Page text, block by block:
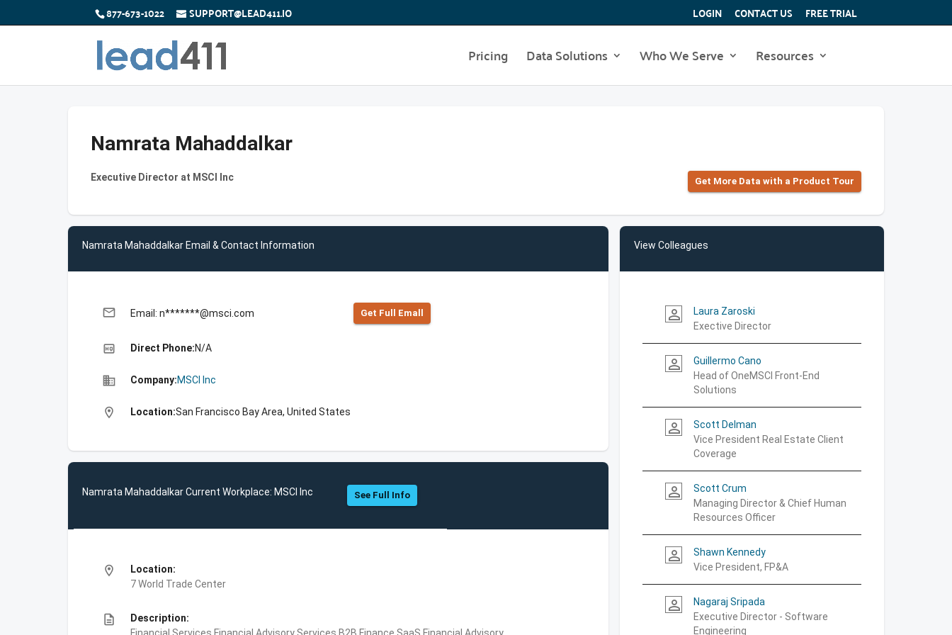
877-673-1022 SUPPORT@LEAD411.IO LOGIN CONTACT US FREE TRIAL
Pricing Data Solutions Who We Serve Resources
Namrata Mahaddalkar
Executive Director at MSCI Inc Get More Data with a Product Tour
Namrata Mahaddalkar Email & Contact Information
email Email: n*******@msci.com Get Full Emall
high_quality Direct Phone:N/A
business Company:MSCI Inc
location_on Location:San Francisco Bay Area, United States
Namrata Mahaddalkar Current Workplace: MSCI Inc See Full Info
location_on
Location:
7 World Trade Center
description
Description:
View Colleagues
person_outline
Laura Zaroski
Exective Director
person_outline
Guillermo Cano
Head of OneMSCI Front-End
Solutions
person_outline
Scott Delman
Vice President Real Estate Client
Coverage
person_outline
Scott Crum
Managing Director & Chief Human
Resources Officer
person_outline
Shawn Kennedy
Vice President, FP&A
person_outline
Nagaraj Sripada
Executive Director - Software
Engineering